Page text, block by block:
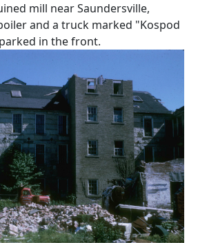
mill near Saundersville,
and a truck marked "Kospod
in the front.